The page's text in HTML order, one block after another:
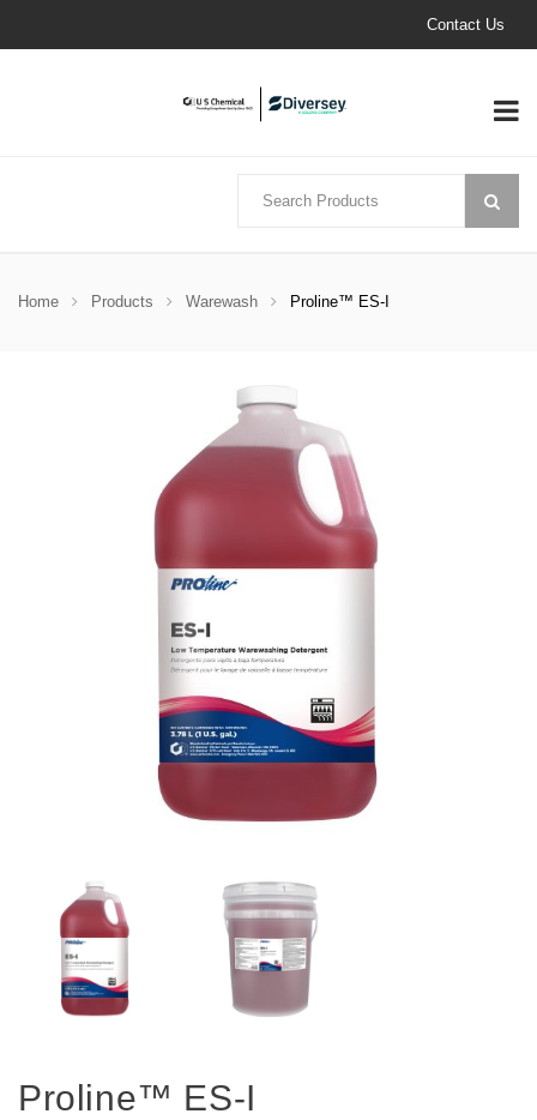
Contact Us
Home Products Warewash Proline™ ES-I
Proline™ ES-I